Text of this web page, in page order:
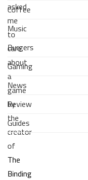
asked
me
to
care
about
a
game
by
the
creator
of
The
Binding
Coffee
Music
Burgers
Gaming
News
Review
Guides